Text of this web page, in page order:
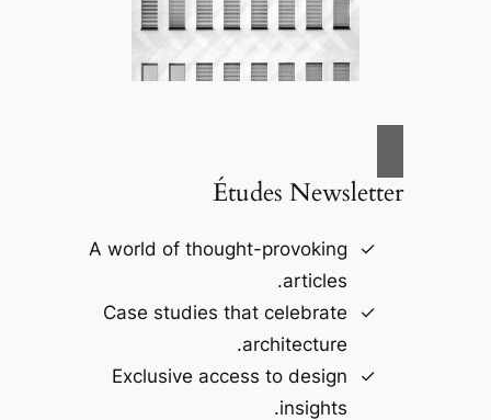
Études Newsletter
A world of thought-provoking
articles.
Case studies that celebrate
architecture.
Exclusive access to design
insights.